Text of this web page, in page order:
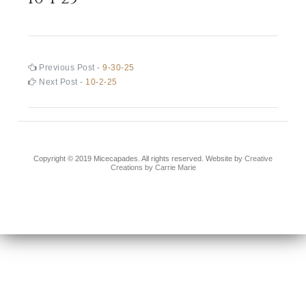
Post
Previous Post -Previous
post:
9-30-25
Next Post - Next
10-2-25
Copyright © 2019 Micecapades. All rights reserved. Website by Creative
Creations by Carrie Marie